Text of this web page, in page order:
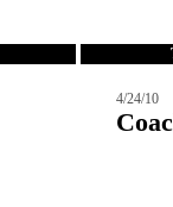
4/24/10